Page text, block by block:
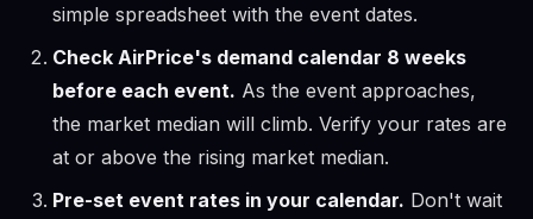
simple spreadsheet with the event dates.
Check AirPrice's demand calendar 8 weeks
before each event. As the event approaches,
the market median will climb. Verify your rates are
at or above the rising market median.
Pre-set event rates in your calendar. Don't wait